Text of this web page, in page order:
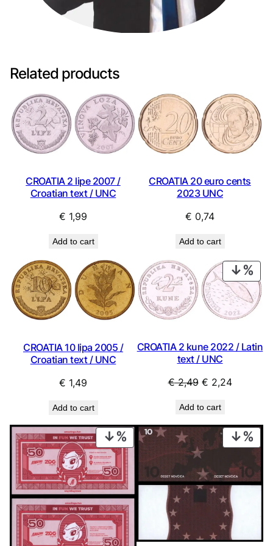
Related products
CROATIA 2 lipe 2007 /
Croatian text / UNC
€ 1,99
Add to cart
CROATIA 20 euro cents
2023 UNC
€ 0,74
Add to cart
CROATIA 10 lipa 2005 /
Croatian text / UNC
€ 1,49
Add to cart
ON
CROATIA 2 kune 2022 / Latin
text / UNC
€2,49 Original
was:
€ 2,49.
€ 2,24Current
€ 2,24.
Add to cart
PRODUCT
ON
SALE
ON